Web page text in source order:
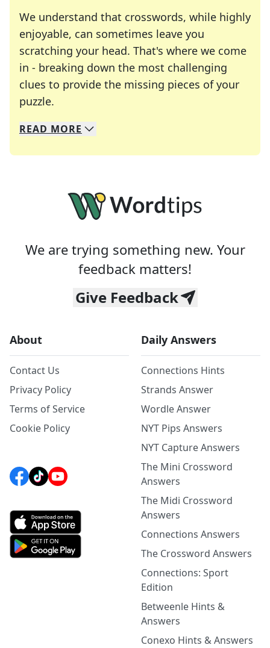
We understand that crosswords, while highly
enjoyable, can sometimes leave you
scratching your head. That's where we come
in - breaking down the most challenging
clues to provide the missing pieces of your
puzzle.
We specialize in solving many of your favorite
Whether you're a daily crossword enthusiast or
READ MORE
We are trying something new. Your
feedback matters!
Give Feedback
About
Contact Us
Privacy Policy
Terms of Service
Cookie Policy
Daily Answers
Connections Hints
Strands Answer
Wordle Answer
NYT Pips Answers
NYT Capture Answers
The Mini Crossword
Answers
The Midi Crossword
Answers
Connections Answers
The Crossword Answers
Connections: Sport
Edition
Betweenle Hints &
Answers
Conexo Hints & Answers